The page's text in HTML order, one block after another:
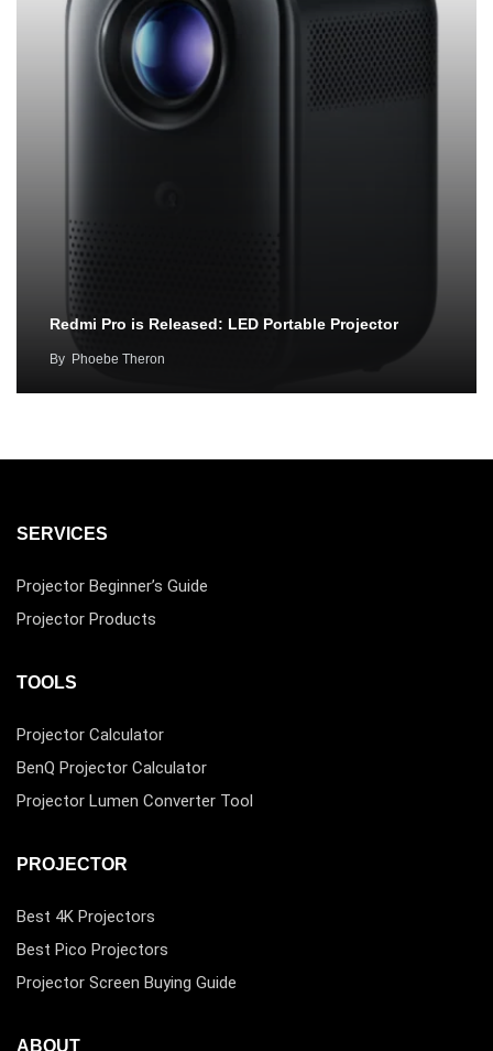
Redmi Pro is Released: LED Portable Projector
By Phoebe Theron
SERVICES
Projector Beginner’s Guide
Projector Products
TOOLS
Projector Calculator
BenQ Projector Calculator
Projector Lumen Converter Tool
PROJECTOR
Best 4K Projectors
Best Pico Projectors
Projector Screen Buying Guide
ABOUT